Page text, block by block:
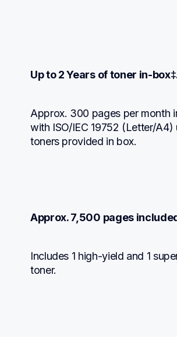
Up to 2 Years of toner in-
Approx. 300 pages per month
with ISO/IEC 19752 (Letter/A4)
toners provided in box.
Approx. 7,500 pages
Includes 1 high-yield and 1
toner.